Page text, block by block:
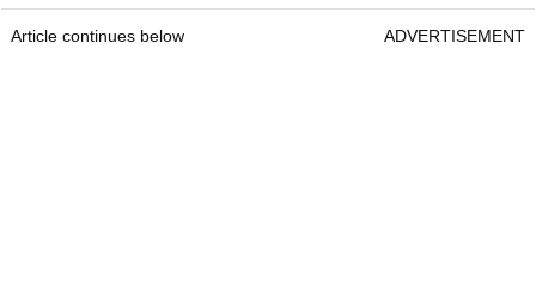
Article continues below ADVERTISEMENT